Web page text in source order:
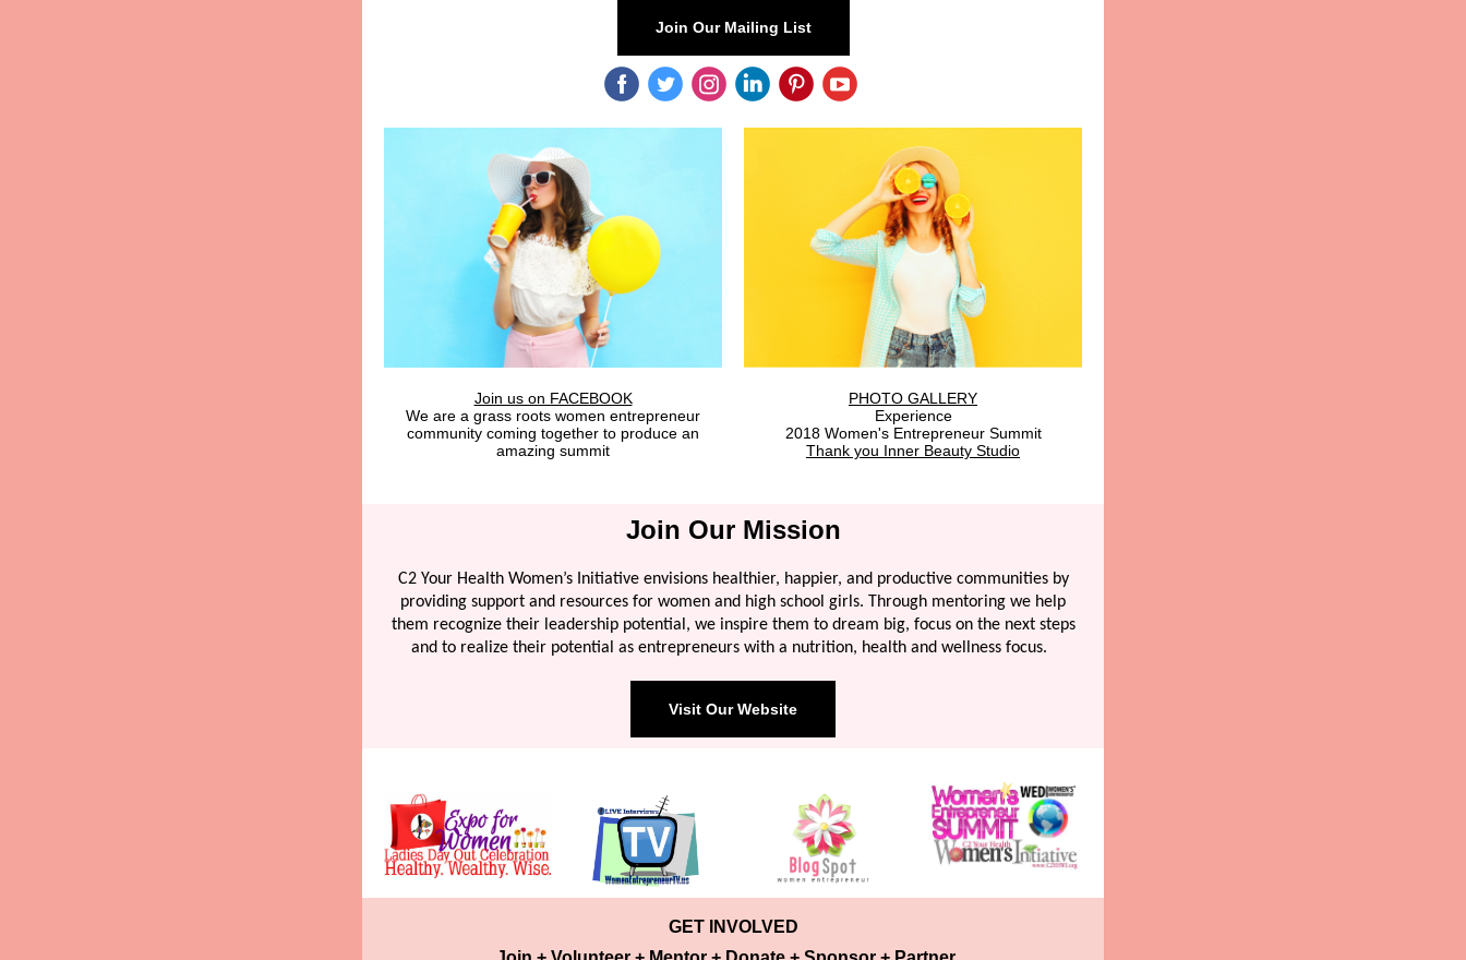
Join Our Mailing List
Join us on FACEBOOK
We are a grass roots women entrepreneur
community coming together to produce an
amazing summit
PHOTO GALLERY
Experience
2018 Women's Entrepreneur Summit
Thank you Inner Beauty Studio
Join Our Mission
C2 Your Health Women’s Initiative envisions healthier, happier, and productive communities by
providing support and resources for women and high school girls. Through mentoring we help
them recognize their leadership potential, we inspire them to dream big, focus on the next steps
and to realize their potential as entrepreneurs with a nutrition, health and wellness focus.
Visit Our Website
GET INVOLVED